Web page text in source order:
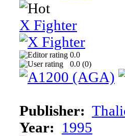
X Fighter
0.0
0.0 (0)
Publisher:
Year: 1995